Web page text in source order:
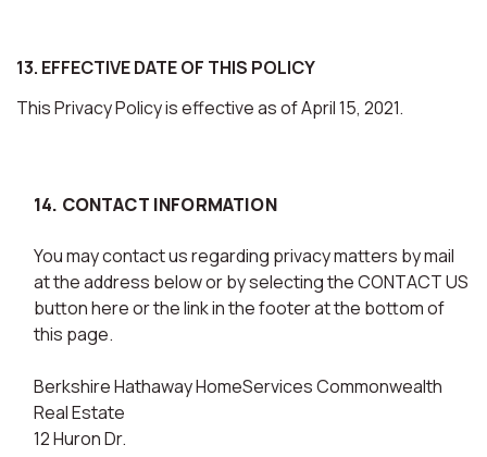
13. EFFECTIVE DATE OF THIS POLICY
This Privacy Policy is effective as of April 15, 2021.
14. CONTACT INFORMATION
You may contact us regarding privacy matters by mail
at the address below or by selecting the CONTACT US
button here or the link in the footer at the bottom of
this page.
Berkshire Hathaway HomeServices Commonwealth
Real Estate
12 Huron Dr.